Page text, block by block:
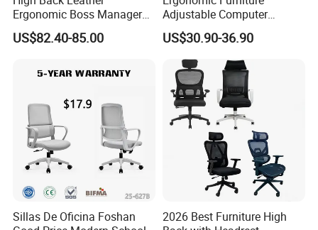
Ergonomic Boss Manager
Computer Executive
Ergonomic Office Chair
US$82.40-85.00
Adjustable Computer
Gaming Desk Office Chair
with High Back Mesh
US$30.90-36.90
Sillas De Oficina Foshan
2026 Best Furniture High